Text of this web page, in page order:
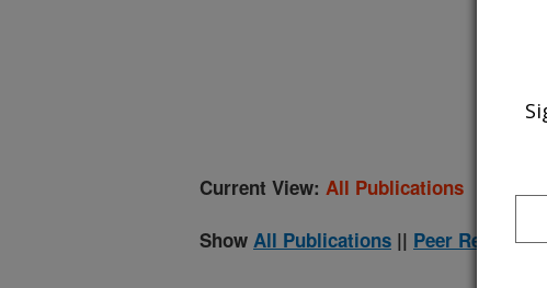
Current View: All Publications
Show All Publications || Peer